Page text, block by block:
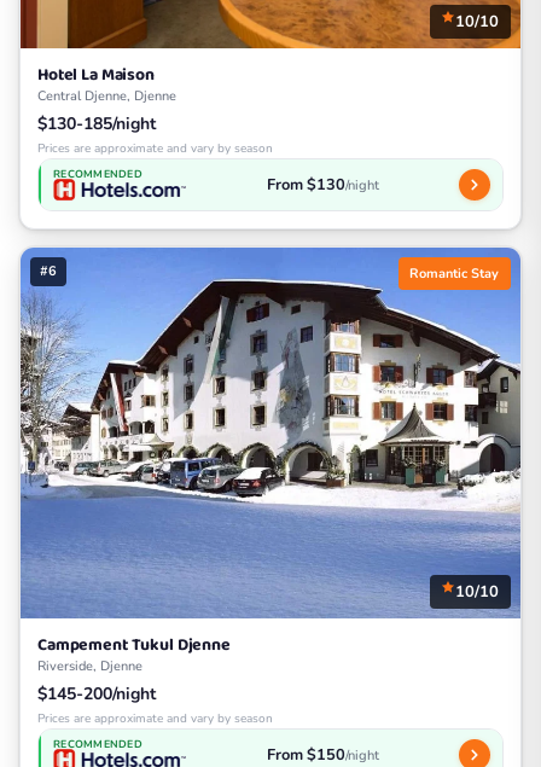
10/10
Hotel La Maison
Central Djenne, Djenne
$130-185/night
Prices are approximate and vary by season
RECOMMENDED From $130/night
#6 Romantic Stay
10/10
Campement Tukul Djenne
Riverside, Djenne
$145-200/night
Prices are approximate and vary by season
RECOMMENDED From $150/night